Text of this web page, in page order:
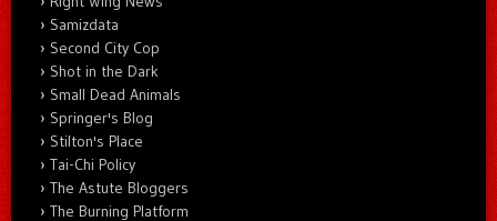
Samizdata
Second City Cop
Shot in the Dark
Small Dead Animals
Springer's Blog
Stilton's Place
Tai-Chi Policy
The Astute Bloggers
The Burning Platform